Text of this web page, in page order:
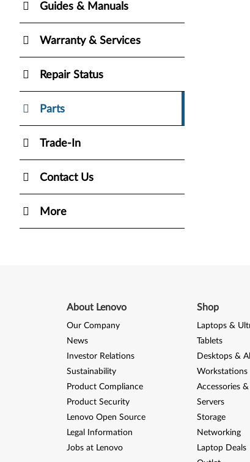
Guides & Manuals
Warranty & Services
Repair Status
Parts
Trade-In
Contact Us
More
About Lenovo
Our Company
News
Investor Relations
Sustainability
Product Compliance
Product Security
Lenovo Open Source
Legal Information
Jobs at Lenovo
Shop
Laptops &
Tablets
Desktops &
Workstations
Accessories
Servers
Storage
Networking
Laptop Deals